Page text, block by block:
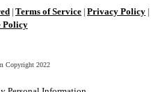
Terms of Service Privacy Policy
Policy
Copyright 2022